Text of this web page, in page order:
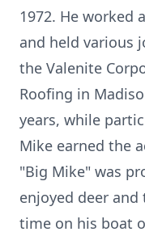
1972. He worked
and held various
the Valenite
Roofing in
years, while
Mike earned the
"Big Mike" was
enjoyed deer
time on his boat